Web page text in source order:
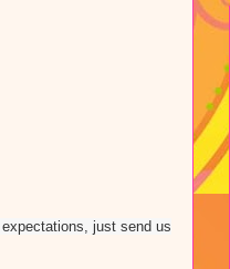
just send us